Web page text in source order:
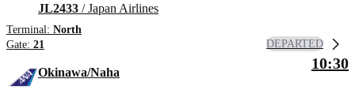
JL2433 / Japan Airlines
Terminal: North
Gate: 21 DEPARTED
Okinawa/Naha
10:30